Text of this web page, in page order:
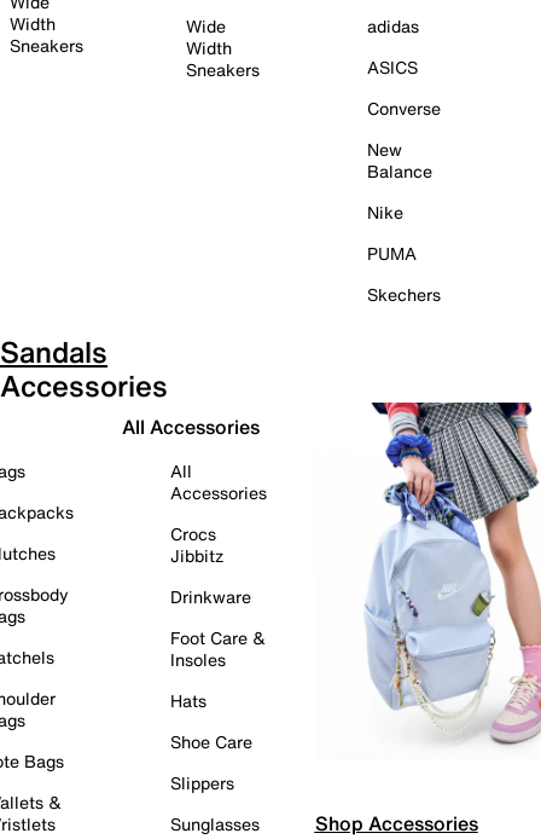
Width
Sneakers
Wide
Width
Sneakers
adidas
ASICS
Converse
New
Balance
Nike
PUMA
Skechers
Sandals
Accessories
Bags
&
All Accessories
All
Accessories
Crocs
Jibbitz
Drinkware
Foot Care &
Insoles
Hats
Shoe Care
Slippers
Sunglasses
Shop Accessories